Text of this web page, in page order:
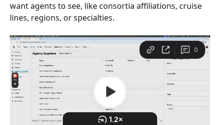
want agents to see, like consortia affiliations, cruise
lines, regions, or specialties.